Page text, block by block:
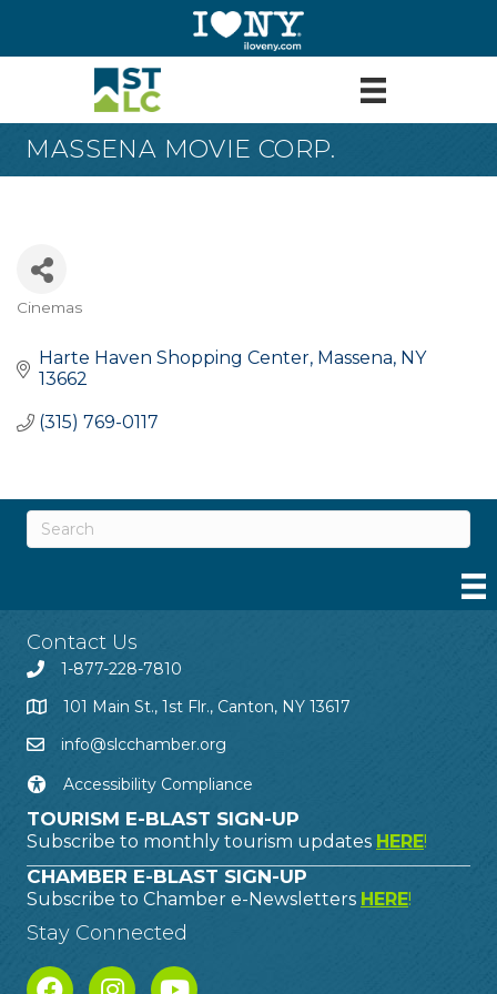
MASSENA MOVIE CORP.
Cinemas
Harte Haven Shopping Center Massena NY
13662
(315) 769-0117
Contact Us
1-877-228-7810
101 Main St., 1st Flr., Canton, NY 13617
info@slcchamber.org
Accessibility Compliance
TOURISM E-BLAST SIGN-UP
Subscribe to monthly tourism updates HERE!
CHAMBER E-BLAST SIGN-UP
Subscribe to Chamber e-Newsletters HERE!
Stay Connected